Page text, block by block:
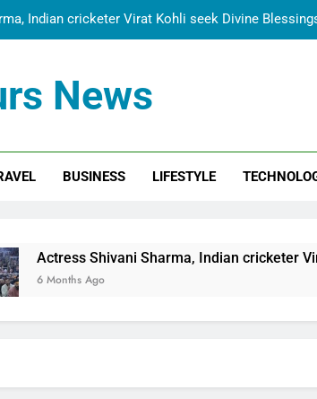
Indian cricketer Virat Kohli seek Divine
Dubai-Based Actress Shivani Sharma at Nepal
Cooperation Between Nepal,
Indian cricketer Virat Kohli seek Divine
Dubai-Based Actress Shivani Sharma at Nepal
News
BUSINESS LIFESTYLE
Sharma, Indian cricketer Virat Kohli seek